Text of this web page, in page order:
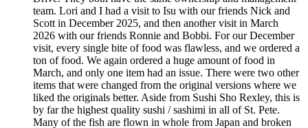
team. Lori and I had a visit to Isu with our friends Nick and
Scott in December 2025, and then another visit in March
2026 with our friends Ronnie and Bobbi. For our December
visit, every single bite of food was flawless, and we ordered a
ton of food. We again ordered a huge amount of food in
March, and only one item had an issue. There were two other
items that were changed from the original versions where we
liked the originals better. Aside from Sushi Sho Rexley, this is
by far the highest quality sushi / sashimi in all of St. Pete.
Many of the fish are flown in whole from Japan and broken